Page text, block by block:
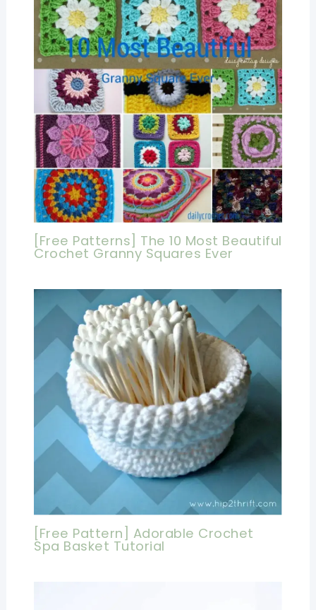
[Free Patterns] The 10 Most Beautiful
Crochet Granny Squares Ever
[Free Pattern] Adorable Crochet
Spa Basket Tutorial